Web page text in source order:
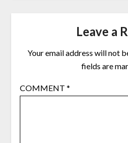
Leave a
Your email address will not
fields are
COMMENT *